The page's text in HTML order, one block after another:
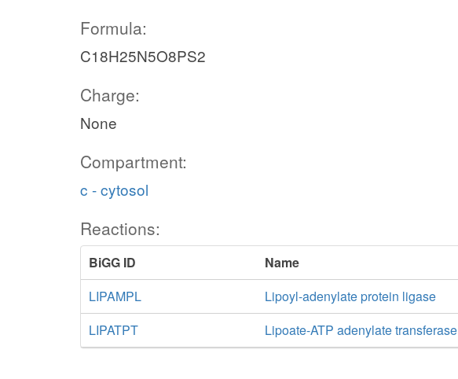
Formula:
C18H25N5O8PS2
Charge:
None
Compartment:
c - cytosol
Reactions:
BiGG ID
Name
LIPAMPL
Lipoyl-adenylate protein ligase
LIPATPT
Lipoate-ATP adenylate transferase